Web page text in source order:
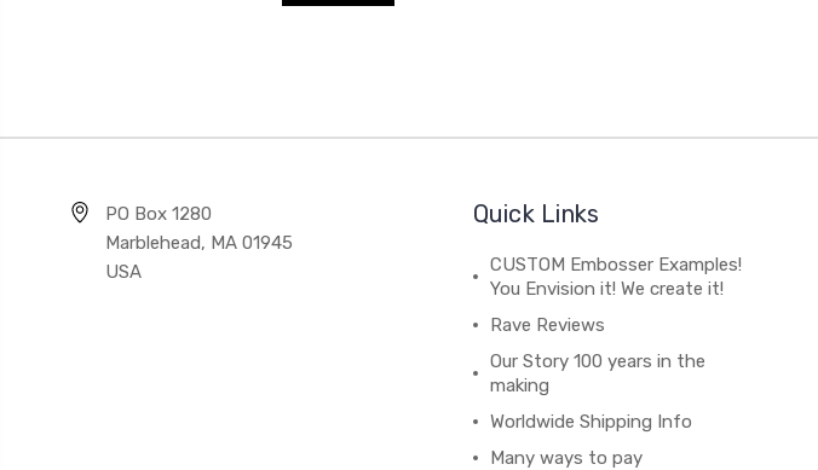
PO Box 1280
Marblehead, MA 01945
USA
Quick Links
CUSTOM Embosser Examples!
You Envision it! We create it!
Rave Reviews
Our Story 100 years in the
making
Worldwide Shipping Info
Many ways to pay